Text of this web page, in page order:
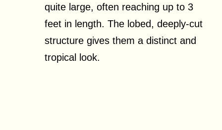
quite large, often reaching up to 3
feet in length. The lobed, deeply-cut
structure gives them a distinct and
tropical look.